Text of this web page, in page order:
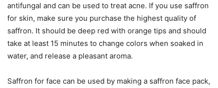
antifungal and can be used to treat acne. If you use saffron
for skin, make sure you purchase the highest quality of
saffron. It should be deep red with orange tips and should
take at least 15 minutes to change colors when soaked in
water, and release a pleasant aroma.
Saffron for face can be used by making a saffron face pack,